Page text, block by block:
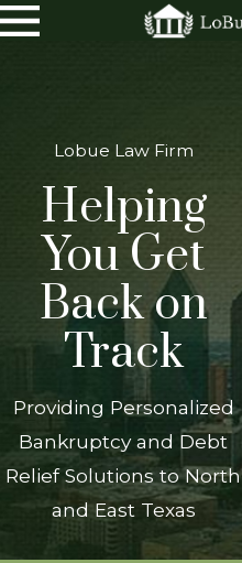
Lobue Law Firm
Helping
You Get
Back on
Track
Providing Personalized
Bankruptcy and Debt
Relief Solutions to North
and East Texas